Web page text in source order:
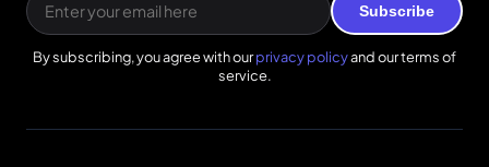
Subscribe
By subscribing, you agree with ourprivacy policyand our terms of
service.